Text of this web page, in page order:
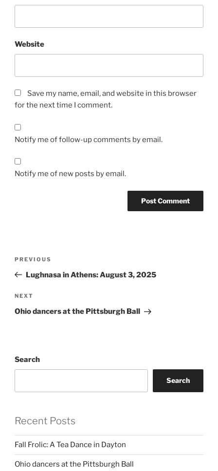
Website
Save my name, email, and website in this browser
for the next time I comment.
Notify me of follow-up comments by email.
Notify me of new posts by email.
Previous
Post
PREVIOUS
Lughnasa in Athens: August 3, 2025
Next
Post
NEXT
Ohio dancers at the Pittsburgh Ball
Search
Search
Recent Posts
Fall Frolic: A Tea Dance in Dayton
Ohio dancers at the Pittsburgh Ball